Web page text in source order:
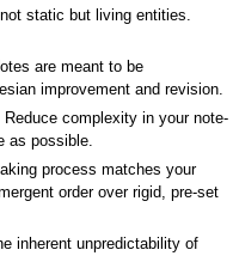
static but living entities.
are meant to be
improvement and revision.
Reduce complexity in your note-
as possible.
process matches your
order over rigid, pre-set
inherent unpredictability of